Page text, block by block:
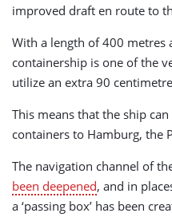
improved draft en route to
With a length of 400 metres
containership is one of the
utilize an extra 90
This means that the ship
containers to Hamburg, the
The navigation channel of
been deepened, and in
a ‘passing box’ has been